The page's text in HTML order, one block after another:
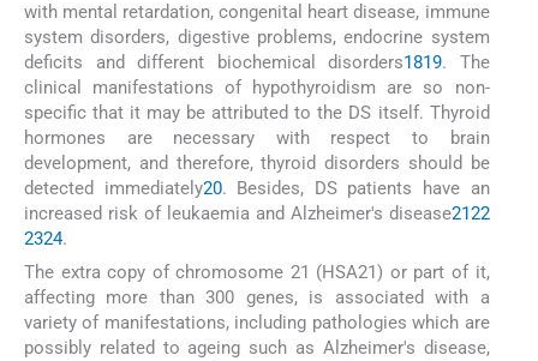
with mental retardation, congenital heart disease, immune
system disorders, digestive problems, endocrine system
deficits and different biochemical disorders1819. The
clinical manifestations of hypothyroidism are so non-
specific that it may be attributed to the DS itself. Thyroid
hormones are necessary with respect to brain
development, and therefore, thyroid disorders should be
detected immediately20. Besides, DS patients have an
increased risk of leukaemia and Alzheimer's disease2122
2324.
The extra copy of chromosome 21 (HSA21) or part of it,
affecting more than 300 genes, is associated with a
variety of manifestations, including pathologies which are
possibly related to ageing such as Alzheimer's disease,